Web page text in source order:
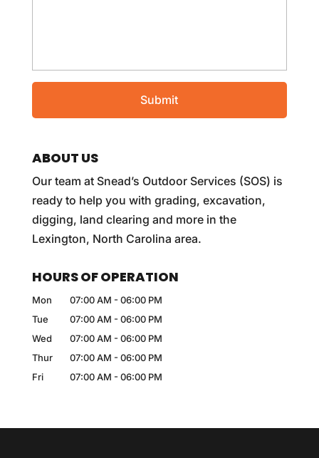
ABOUT US
Our team at Snead’s Outdoor Services (SOS) is
ready to help you with grading, excavation,
digging, land clearing and more in the
Lexington, North Carolina area.
HOURS OF OPERATION
Mon 07:00 AM - 06:00 PM
Tue
07:00 AM - 06:00 PM
Wed
07:00 AM - 06:00 PM
Thur
07:00 AM - 06:00 PM
Fri
07:00 AM - 06:00 PM